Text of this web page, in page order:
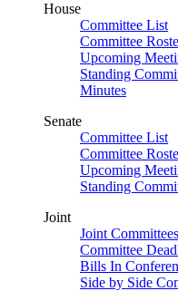
House
Committee List
Committee
Upcoming
Standing
Minutes
Senate
Committee List
Committee
Upcoming
Standing
Joint
Joint
Committee
Bills In
Side by Side